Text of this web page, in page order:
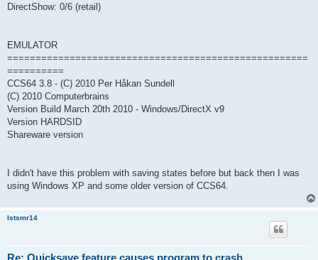
DirectShow: 0/6 (retail)
EMULATOR
=====================================================
==========
CCS64 3.8 - (C) 2010 Per Håkan Sundell
(C) 2010 Computerbrains
Version Build March 20th 2010 - Windows/DirectX v9
Version HARDSID
Shareware version
I didn't have this problem with saving states before but back then I was
using Windows XP and some older version of CCS64.
lstsmr14
Re: Quicksave feature causes program to crash